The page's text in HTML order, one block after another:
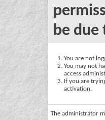
be due
You are not
You may not
access
If you are
activation.
The administrator